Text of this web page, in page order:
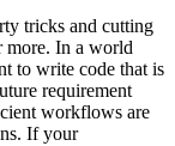
tricks and cutting
more. In a world
to write code that is
requirement
workflows are
If your